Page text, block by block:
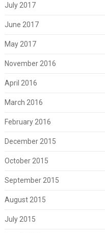
July 2017
June 2017
May 2017
November 2016
April 2016
March 2016
February 2016
December 2015
October 2015
September 2015
August 2015
July 2015